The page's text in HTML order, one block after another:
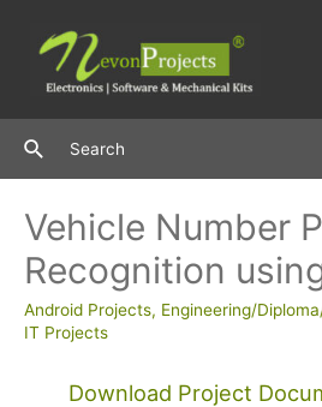
content
SearchSearch
Vehicle Number
Recognition
Android Projects, Engineering/
IT Projects
Download Project